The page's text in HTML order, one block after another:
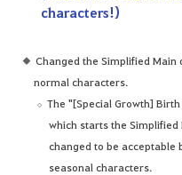
characters!)
Changed the Simplified
normal characters.
The "[Special Growth]
which starts the Simplified
changed to be acceptable
seasonal characters.